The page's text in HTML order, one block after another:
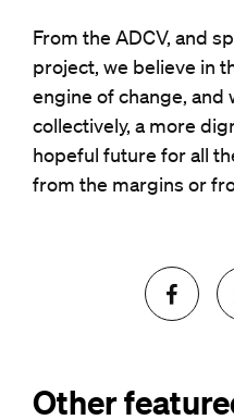
From the ADCV, and
project, we believe in
engine of change, and
collectively, a more
hopeful future for all
from the margins or
Other